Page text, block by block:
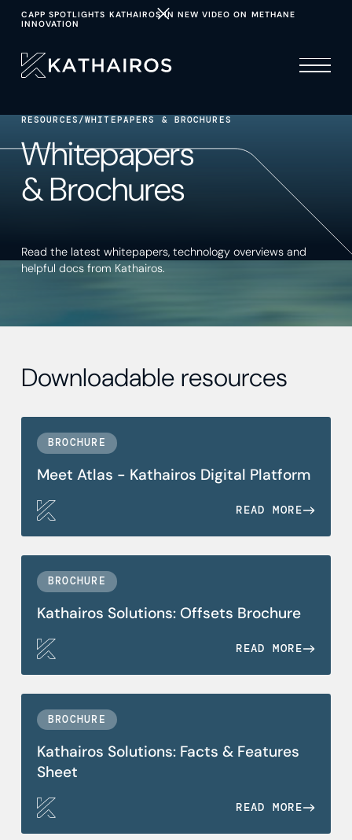
CAPP SPOTLIGHTS KATHAIROS IN NEW VIDEO ON METHANE
INNOVATION
RESOURCES /WHITEPAPERS & BROCHURES
Whitepapers
& Brochures
Read the latest whitepapers, technology overviews and
helpful docs from Kathairos.
Downloadable resources
BROCHURE
Meet Atlas - Kathairos Digital Platform
READ MORE
BROCHURE
Kathairos Solutions: Offsets Brochure
READ MORE
BROCHURE
Kathairos Solutions: Facts & Features
Sheet
READ MORE